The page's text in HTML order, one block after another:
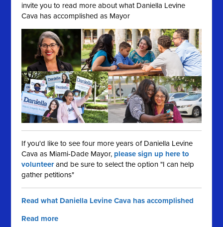
invite you to read more about what Daniella Levine
Cava has accomplished as Mayor
If you'd like to see four more years of Daniella Levine
Cava as Miami-Dade Mayor, please sign up here to
volunteerand be sure to select the option "I can help
gather petitions"
Read what Daniella Levine Cava has accomplished
Read more